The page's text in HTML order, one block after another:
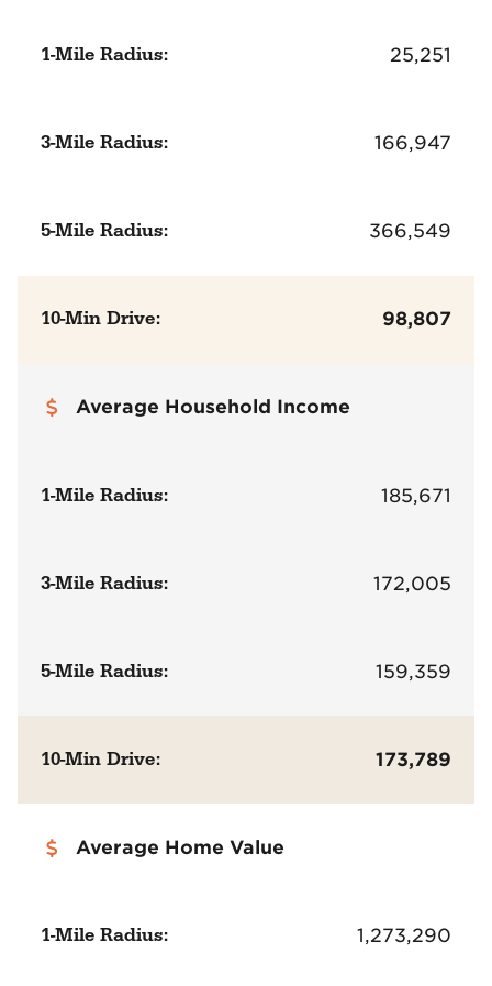
1-Mile Radius: 25,251
3-Mile Radius: 166,947
5-Mile Radius: 366,549
10-Min Drive: 98,807
Average Household Income
1-Mile Radius: 185,671
3-Mile Radius: 172,005
5-Mile Radius: 159,359
10-Min Drive: 173,789
Average Home Value
1-Mile Radius: 1,273,290